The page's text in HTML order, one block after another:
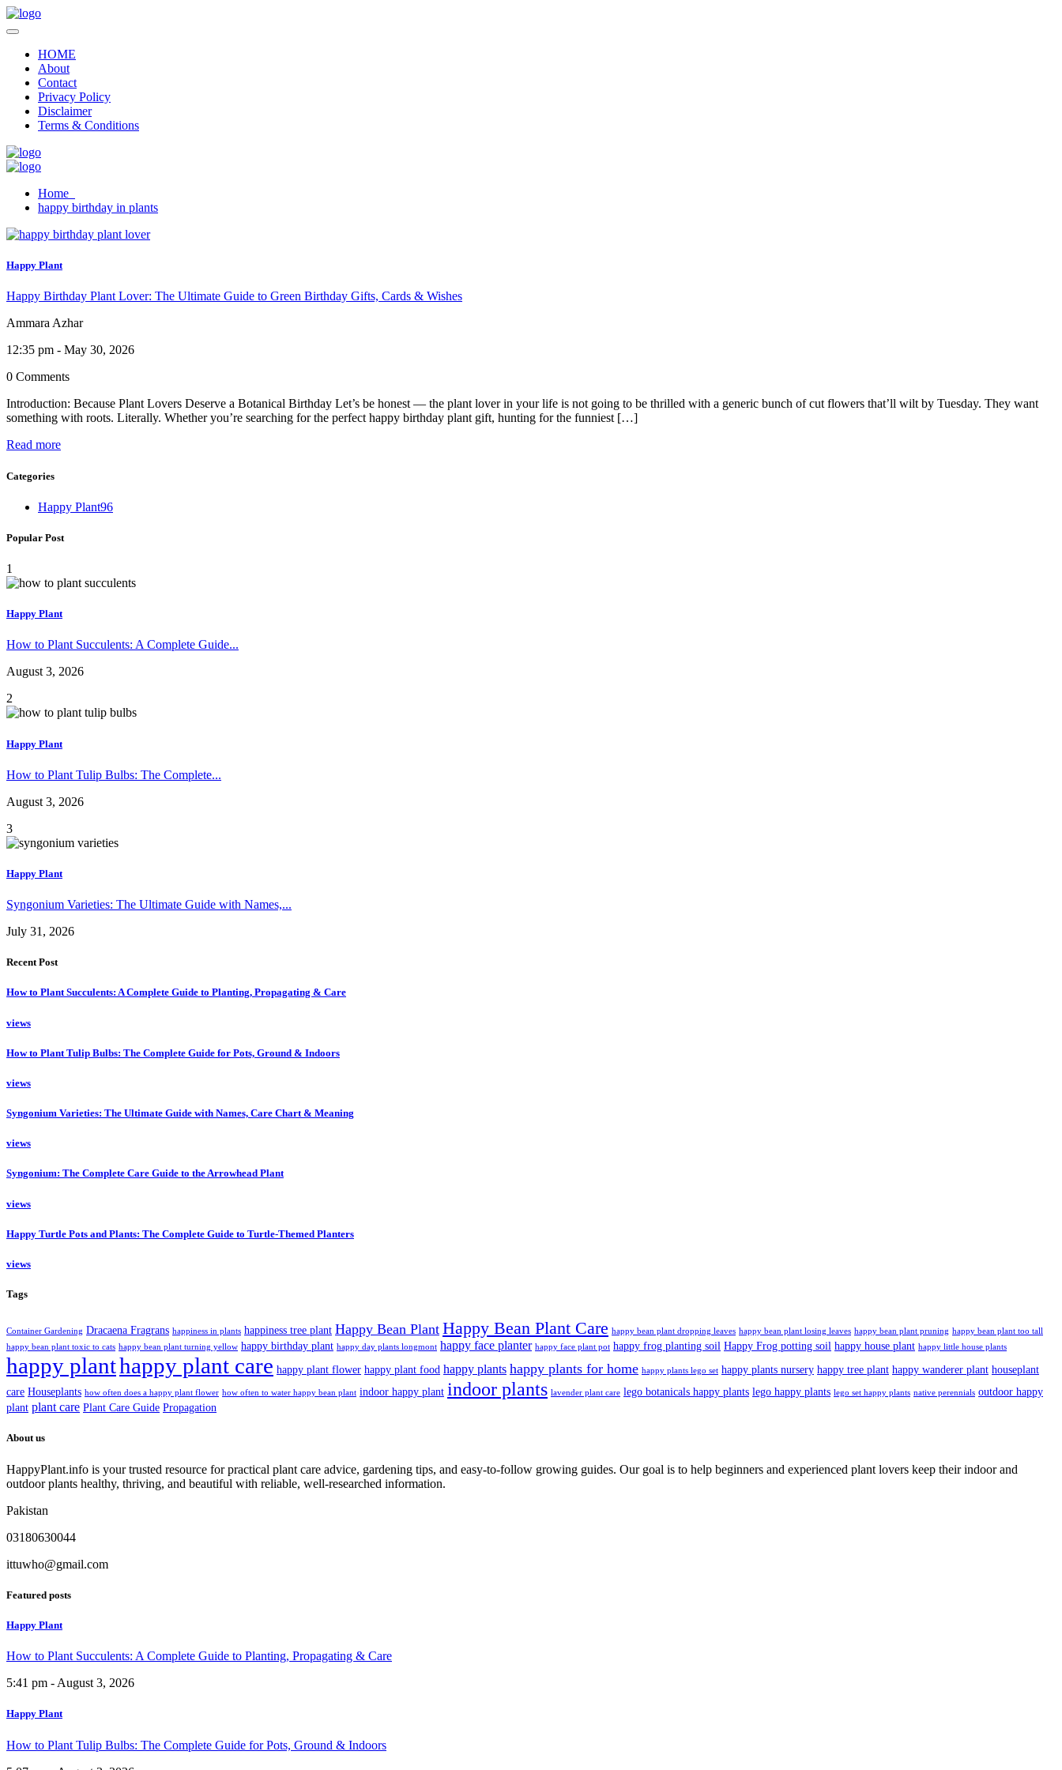
HOME
About
Contact
Privacy Policy
Disclaimer
Terms & Conditions
Home
happy birthday in plants
Happy Plant
Happy Birthday Plant Lover: The Ultimate Guide to Green Birthday Gifts, Cards & Wishes
Ammara Azhar
12:35 pm - May 30, 2026
0 Comments
Introduction: Because Plant Lovers Deserve a Botanical Birthday Let’s be honest — the plant lover in your life is not going to be thrilled with a generic bunch of cut flowers that’ll wilt by Tuesday. They want
something with roots. Literally. Whether you’re searching for the perfect happy birthday plant gift, hunting for the funniest […]
Read more
Categories
Happy Plant96
Popular Post
1
Happy Plant
How to Plant Succulents: A Complete Guide...
August 3, 2026
2
Happy Plant
How to Plant Tulip Bulbs: The Complete...
August 3, 2026
3
Happy Plant
Syngonium Varieties: The Ultimate Guide with Names,...
July 31, 2026
Recent Post
How to Plant Succulents: A Complete Guide to Planting, Propagating & Care
views
How to Plant Tulip Bulbs: The Complete Guide for Pots, Ground & Indoors
views
Syngonium Varieties: The Ultimate Guide with Names, Care Chart & Meaning
views
Syngonium: The Complete Care Guide to the Arrowhead Plant
views
Happy Turtle Pots and Plants: The Complete Guide to Turtle-Themed Planters
views
Tags
Container Gardening Dracaena Fragrans happiness in plants happiness tree plant Happy Bean Plant Happy Bean Plant Care happy bean plant dropping leaves happy bean plant losing leaves happy bean plant pruning happy bean plant too tall
happy bean plant toxic to cats happy bean plant turning yellow happy birthday plant happy day plants longmont happy face planter happy face plant pot happy frog planting soil Happy Frog potting soil happy house plant happy little house plants
happy planthappy plant care happy plant flower happy plant food happy plants happy plants for home happy plants lego set happy plants nursery happy tree plant happy wanderer plant houseplant
care Houseplants how often does a happy plant flower how often to water happy bean plant indoor happy plant indoor plants lavender plant care lego botanicals happy plants lego happy plants lego set happy plants native perennials outdoor happy
plant plant care Plant Care Guide Propagation
About us
HappyPlant.info is your trusted resource for practical plant care advice, gardening tips, and easy-to-follow growing guides. Our goal is to help beginners and experienced plant lovers keep their indoor and
outdoor plants healthy, thriving, and beautiful with reliable, well-researched information.
Pakistan
03180630044
ittuwho@gmail.com
Featured posts
Happy Plant
How to Plant Succulents: A Complete Guide to Planting, Propagating & Care
5:41 pm - August 3, 2026
Happy Plant
How to Plant Tulip Bulbs: The Complete Guide for Pots, Ground & Indoors